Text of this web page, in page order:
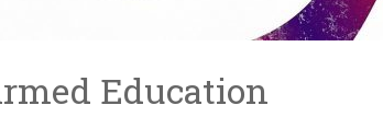
Education